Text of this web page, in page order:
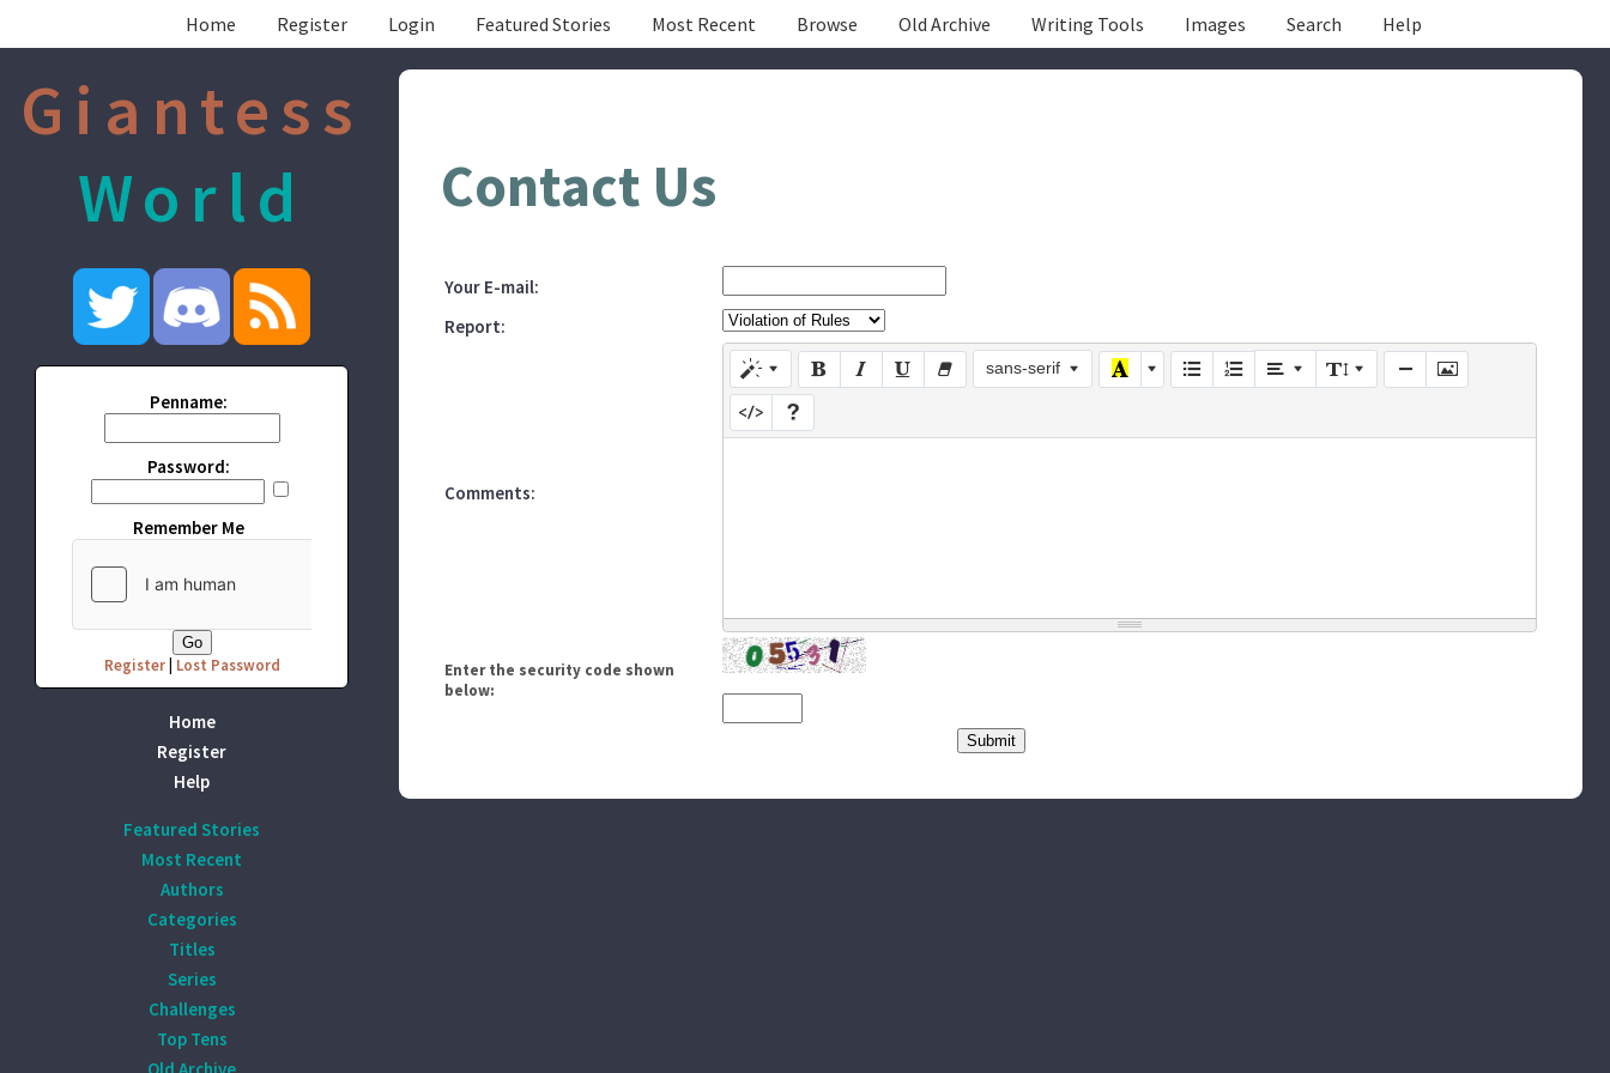
Home Register Login Featured Stories Most Recent Browse Old Archive Writing Tools Images Search Help
Giantess
World
Penname:
Password:
Remember Me
Register| Lost Password
Home
Register
Help
Featured Stories
Most Recent
Authors
Categories
Titles
Series
Challenges
Top Tens
Contact Us
Your E-mail:
Report:
Comments:
sans-serif
Enter the security code shown
below: